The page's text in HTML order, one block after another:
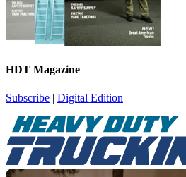
HDT Magazine
Subscribe | Digital Edition